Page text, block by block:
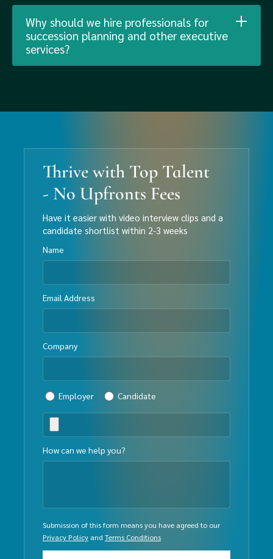
Why should we hire professionals for
succession planning and other executive
services?
Thrive with Top Talent
- No Upfronts Fees
Have it easier with video interview clips and a
candidate shortlist within 2-3 weeks
Name
Email Address
Company
Employer Candidate
How can we help you?
Submission of this form means you have agreed to our
Privacy Policy and Terms Conditions